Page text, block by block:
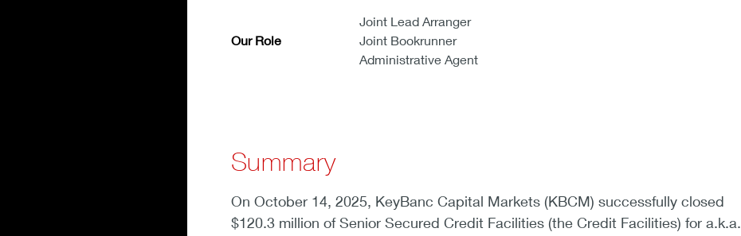
Our Role
Joint Lead Arranger
Joint Bookrunner
Administrative Agent
Summary
On October 14, 2025, KeyBanc Capital Markets (KBCM) successfully closed
$120.3 million of Senior Secured Credit Facilities (the Credit Facilities) for a.k.a.